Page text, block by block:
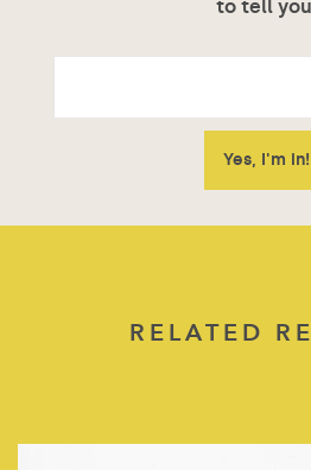
to tell
RELATED